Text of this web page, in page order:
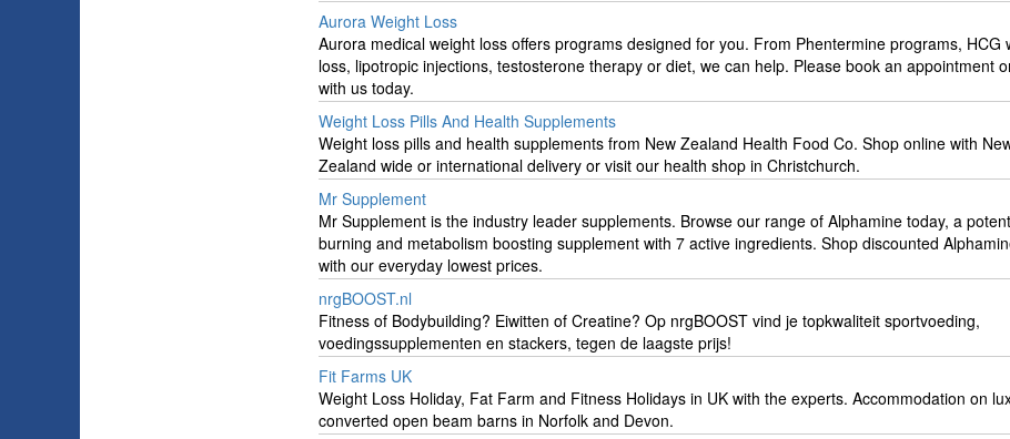
Aurora Weight Loss
Aurora medical weight loss offers programs designed for you. From Phentermine programs, HCG
loss, lipotropic injections, testosterone therapy or diet, we can help. Please book an appointment
with us today.
Weight Loss Pills And Health Supplements
Weight loss pills and health supplements from New Zealand Health Food Co. Shop online with
Zealand wide or international delivery or visit our health shop in Christchurch.
Mr Supplement
Mr Supplement is the industry leader supplements. Browse our range of Alphamine today, a
burning and metabolism boosting supplement with 7 active ingredients. Shop discounted
with our everyday lowest prices.
nrgBOOST.nl
Fitness of Bodybuilding? Eiwitten of Creatine? Op nrgBOOST vind je topkwaliteit sportvoeding,
voedingssupplementen en stackers, tegen de laagste prijs!
Fit Farms UK
Weight Loss Holiday, Fat Farm and Fitness Holidays in UK with the experts. Accommodation on
converted open beam barns in Norfolk and Devon.